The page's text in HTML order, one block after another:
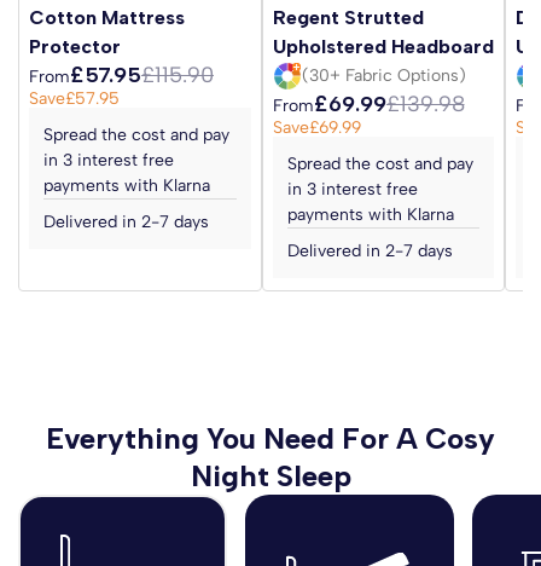
Cotton Mattress
Protector
From£57.95£115.90
Save£57.95
Spread the cost and pay
in 3 interest free
payments with Klarna
Delivered in 2-7 days
Regent Strutted
Upholstered Headboard
(30+ Fabric Options)
From£69.99£139.98
Save£69.99
Spread the cost and pay
in 3 interest free
payments with Klarna
Delivered in 2-7 days
Everything You Need For A Cosy
Night Sleep